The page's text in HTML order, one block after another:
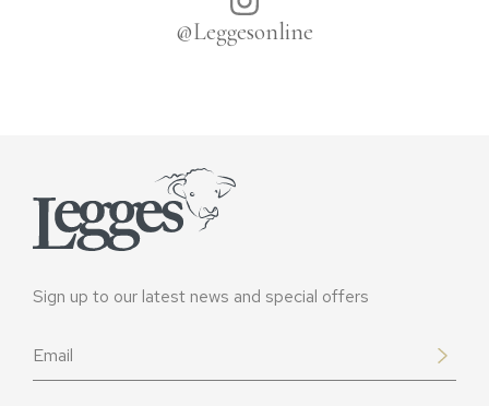
@Leggesonline
Sign up to our latest news and special offers
Email